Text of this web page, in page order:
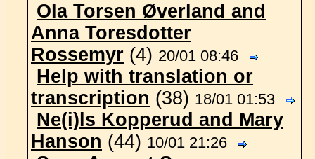
Ola Torsen Øverland and
Anna Toresdotter
Rossemyr (4) 20/01 08:46
Help with translation or
transcription (38) 18/01 01:53
Ne(i)ls Kopperud and Mary
Hanson (44) 10/01 21:26